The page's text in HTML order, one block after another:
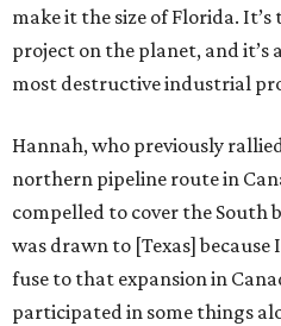
make it the size of Florida.
project on the planet, and it’s
most destructive industrial
Hannah, who previously
northern pipeline route in
compelled to cover the South
was drawn to [Texas] because
fuse to that expansion in
participated in some things